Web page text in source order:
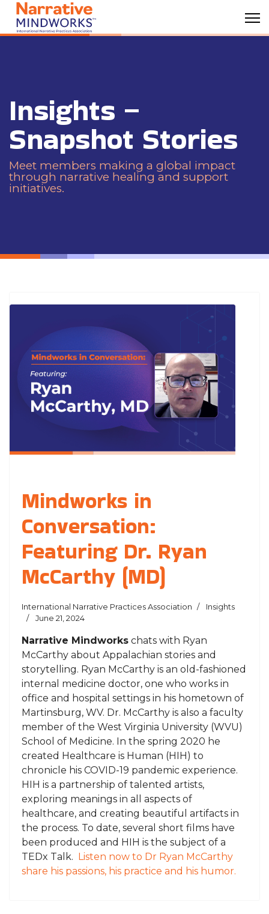
Insights –
Snapshot Stories
Meet members making a global impact
through narrative healing and support
initiatives.
Mindworks in
Conversation:
Featuring Dr. Ryan
McCarthy (MD)
International Narrative Practices Association
Insights
June 21, 2024
Narrative Mindworks chats with Ryan
McCarthy about Appalachian stories and
storytelling. Ryan McCarthy is an old-fashioned
internal medicine doctor, one who works in
office and hospital settings in his hometown of
Martinsburg, WV. Dr. McCarthy is also a faculty
member of the West Virginia University (WVU)
School of Medicine. In the spring 2020 he
created Healthcare is Human (HIH) to
chronicle his COVID-19 pandemic experience.
HIH is a partnership of talented artists,
exploring meanings in all aspects of
healthcare, and creating beautiful artifacts in
the process. To date, several short films have
been produced and HIH is the subject of a
TEDx Talk.
Listen now to Dr Ryan McCarthy
share his passions, his practice and his humor.